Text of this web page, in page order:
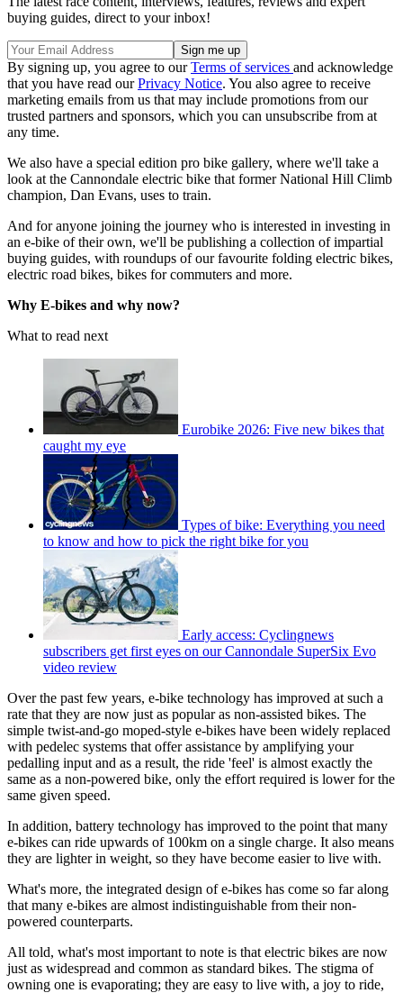
buying guides, direct to your inbox!
By signing up, you agree to ourTerms of services and acknowledge
that you have read ourPrivacy Notice. You also agree to receive
marketing emails from us that may include promotions from our
trusted partners and sponsors, which you can unsubscribe from at
any time.
We also have a special edition pro bike gallery, where we'll take a
look at the Cannondale electric bike that former National Hill Climb
champion, Dan Evans, uses to train.
And for anyone joining the journey who is interested in investing in
an e-bike of their own, we'll be publishing a collection of impartial
buying guides, with roundups of our favourite folding electric bikes,
electric road bikes, bikes for commuters and more.
Why E-bikes and why now?
What to read next
Eurobike 2026: Five new bikes that
caught my eye
Types of bike: Everything you need
to know and how to pick the right bike for you
Early access: Cyclingnews
subscribers get first eyes on our Cannondale SuperSix Evo
video review
Over the past few years, e-bike technology has improved at such a
rate that they are now just as popular as non-assisted bikes. The
simple twist-and-go moped-style e-bikes have been widely replaced
with pedelec systems that offer assistance by amplifying your
pedalling input and as a result, the ride 'feel' is almost exactly the
same as a non-powered bike, only the effort required is lower for the
same given speed.
In addition, battery technology has improved to the point that many
e-bikes can ride upwards of 100km on a single charge. It also means
they are lighter in weight, so they have become easier to live with.
What's more, the integrated design of e-bikes has come so far along
that many e-bikes are almost indistinguishable from their non-
powered counterparts.
All told, what's most important to note is that electric bikes are now
just as widespread and common as standard bikes. The stigma of
owning one is evaporating; they are easy to live with, a joy to ride,